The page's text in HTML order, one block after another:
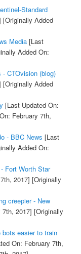
Standard
[Originally Added
Media[Last
Added On:
CTOvision (blog)
[Originally Added
[Last Updated On:
February 7th,
- BBC News [Last
Added On:
Fort Worth Star
2017] [Originally
creepier - New
2017] [Originally
easier to train
On: February 7th,